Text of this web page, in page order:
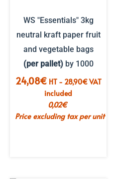
WS "Essentials" 3kg
neutral kraft paper fruit
and vegetable bags
(per pallet)by 1000
24,08€ HT - 28,90€VAT
included
0,02€
Price excluding tax per unit